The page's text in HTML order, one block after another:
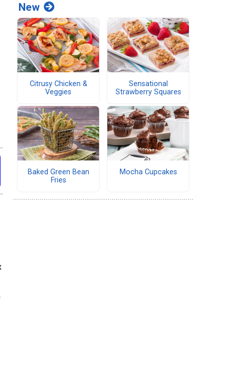
New
Citrusy Chicken &
Veggies
Sensational
Strawberry Squares
Baked Green Bean
Fries
Mocha Cupcakes